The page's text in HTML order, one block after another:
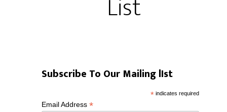
List
Subscribe To Our Mailing lIst
*indicates required
Email Address*